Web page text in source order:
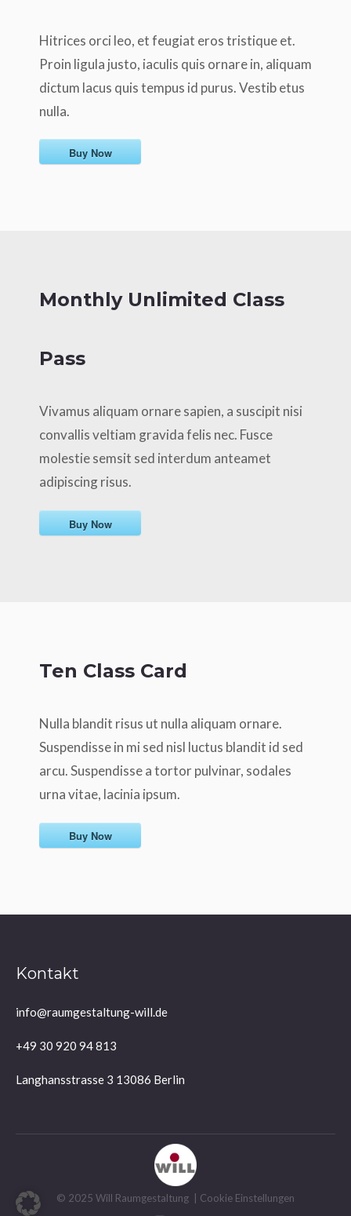
Hitrices orci leo, et feugiat eros tristique et.
Proin ligula justo, iaculis quis ornare in, aliquam
dictum lacus quis tempus id purus. Vestib etus
nulla.
Buy Now
Ten Class Card
Nulla blandit risus ut nulla aliquam ornare.
Suspendisse in mi sed nisl luctus blandit id sed
arcu. Suspendisse a tortor pulvinar, sodales
urna vitae, lacinia ipsum.
Buy Now
Monthly Unlimited Class
Pass
Vivamus aliquam ornare sapien, a suscipit nisi
convallis veltiam gravida felis nec. Fusce
molestie semsit sed interdum anteamet
adipiscing risus.
Buy Now
Kontakt
info@raumgestaltung-will.de
+49 30 920 94 813
Langhansstrasse 3 13086 Berlin
© 2025 Will Raumgestaltung | Cookie Einstellungen